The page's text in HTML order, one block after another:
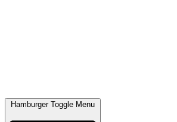
Hamburger Toggle Menu